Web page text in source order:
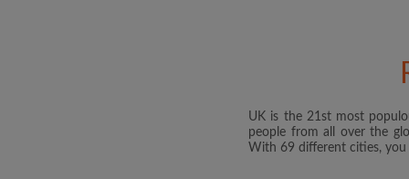
UK is the 21st most
people from all over the
With 69 different cities, you